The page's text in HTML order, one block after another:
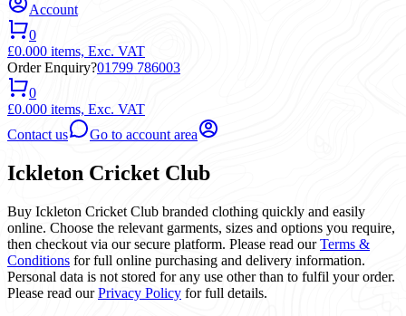
Account
0
£0.000 items, Exc. VAT
Order Enquiry?01799 786003
0
£0.000 items, Exc. VAT
Contact us
Go to account area
Ickleton Cricket Club
Buy Ickleton Cricket Club branded clothing quickly and easily
online. Choose the relevant garments, sizes and options you require,
then checkout via our secure platform. Please read ourTerms &
Conditions for full online purchasing and delivery information.
Personal data is not stored for any use other than to fulfil your order.
Please read ourPrivacy Policy for full details.